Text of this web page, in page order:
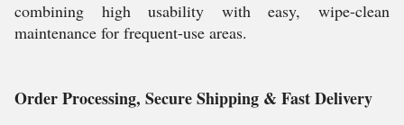
combining high usability with easy, wipe-clean
maintenance for frequent-use areas.
Order Processing, Secure Shipping & Fast Delivery